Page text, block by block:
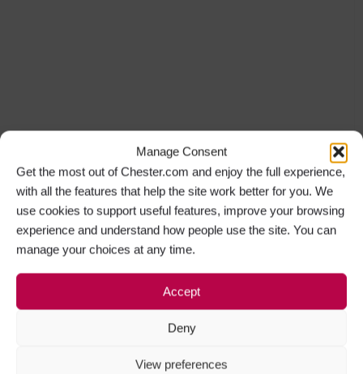
Manage Consent
Get the most out of Chester.com and enjoy the full experience,
with all the features that help the site work better for you. We
use cookies to support useful features, improve your browsing
experience and understand how people use the site. You can
manage your choices at any time.
Accept
Deny
View preferences